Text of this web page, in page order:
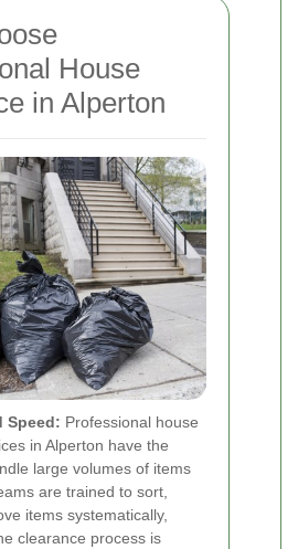
House
in Alperton
Speed: Professional house
in Alperton have the
large volumes of items
are trained to sort,
items systematically,
clearance process is